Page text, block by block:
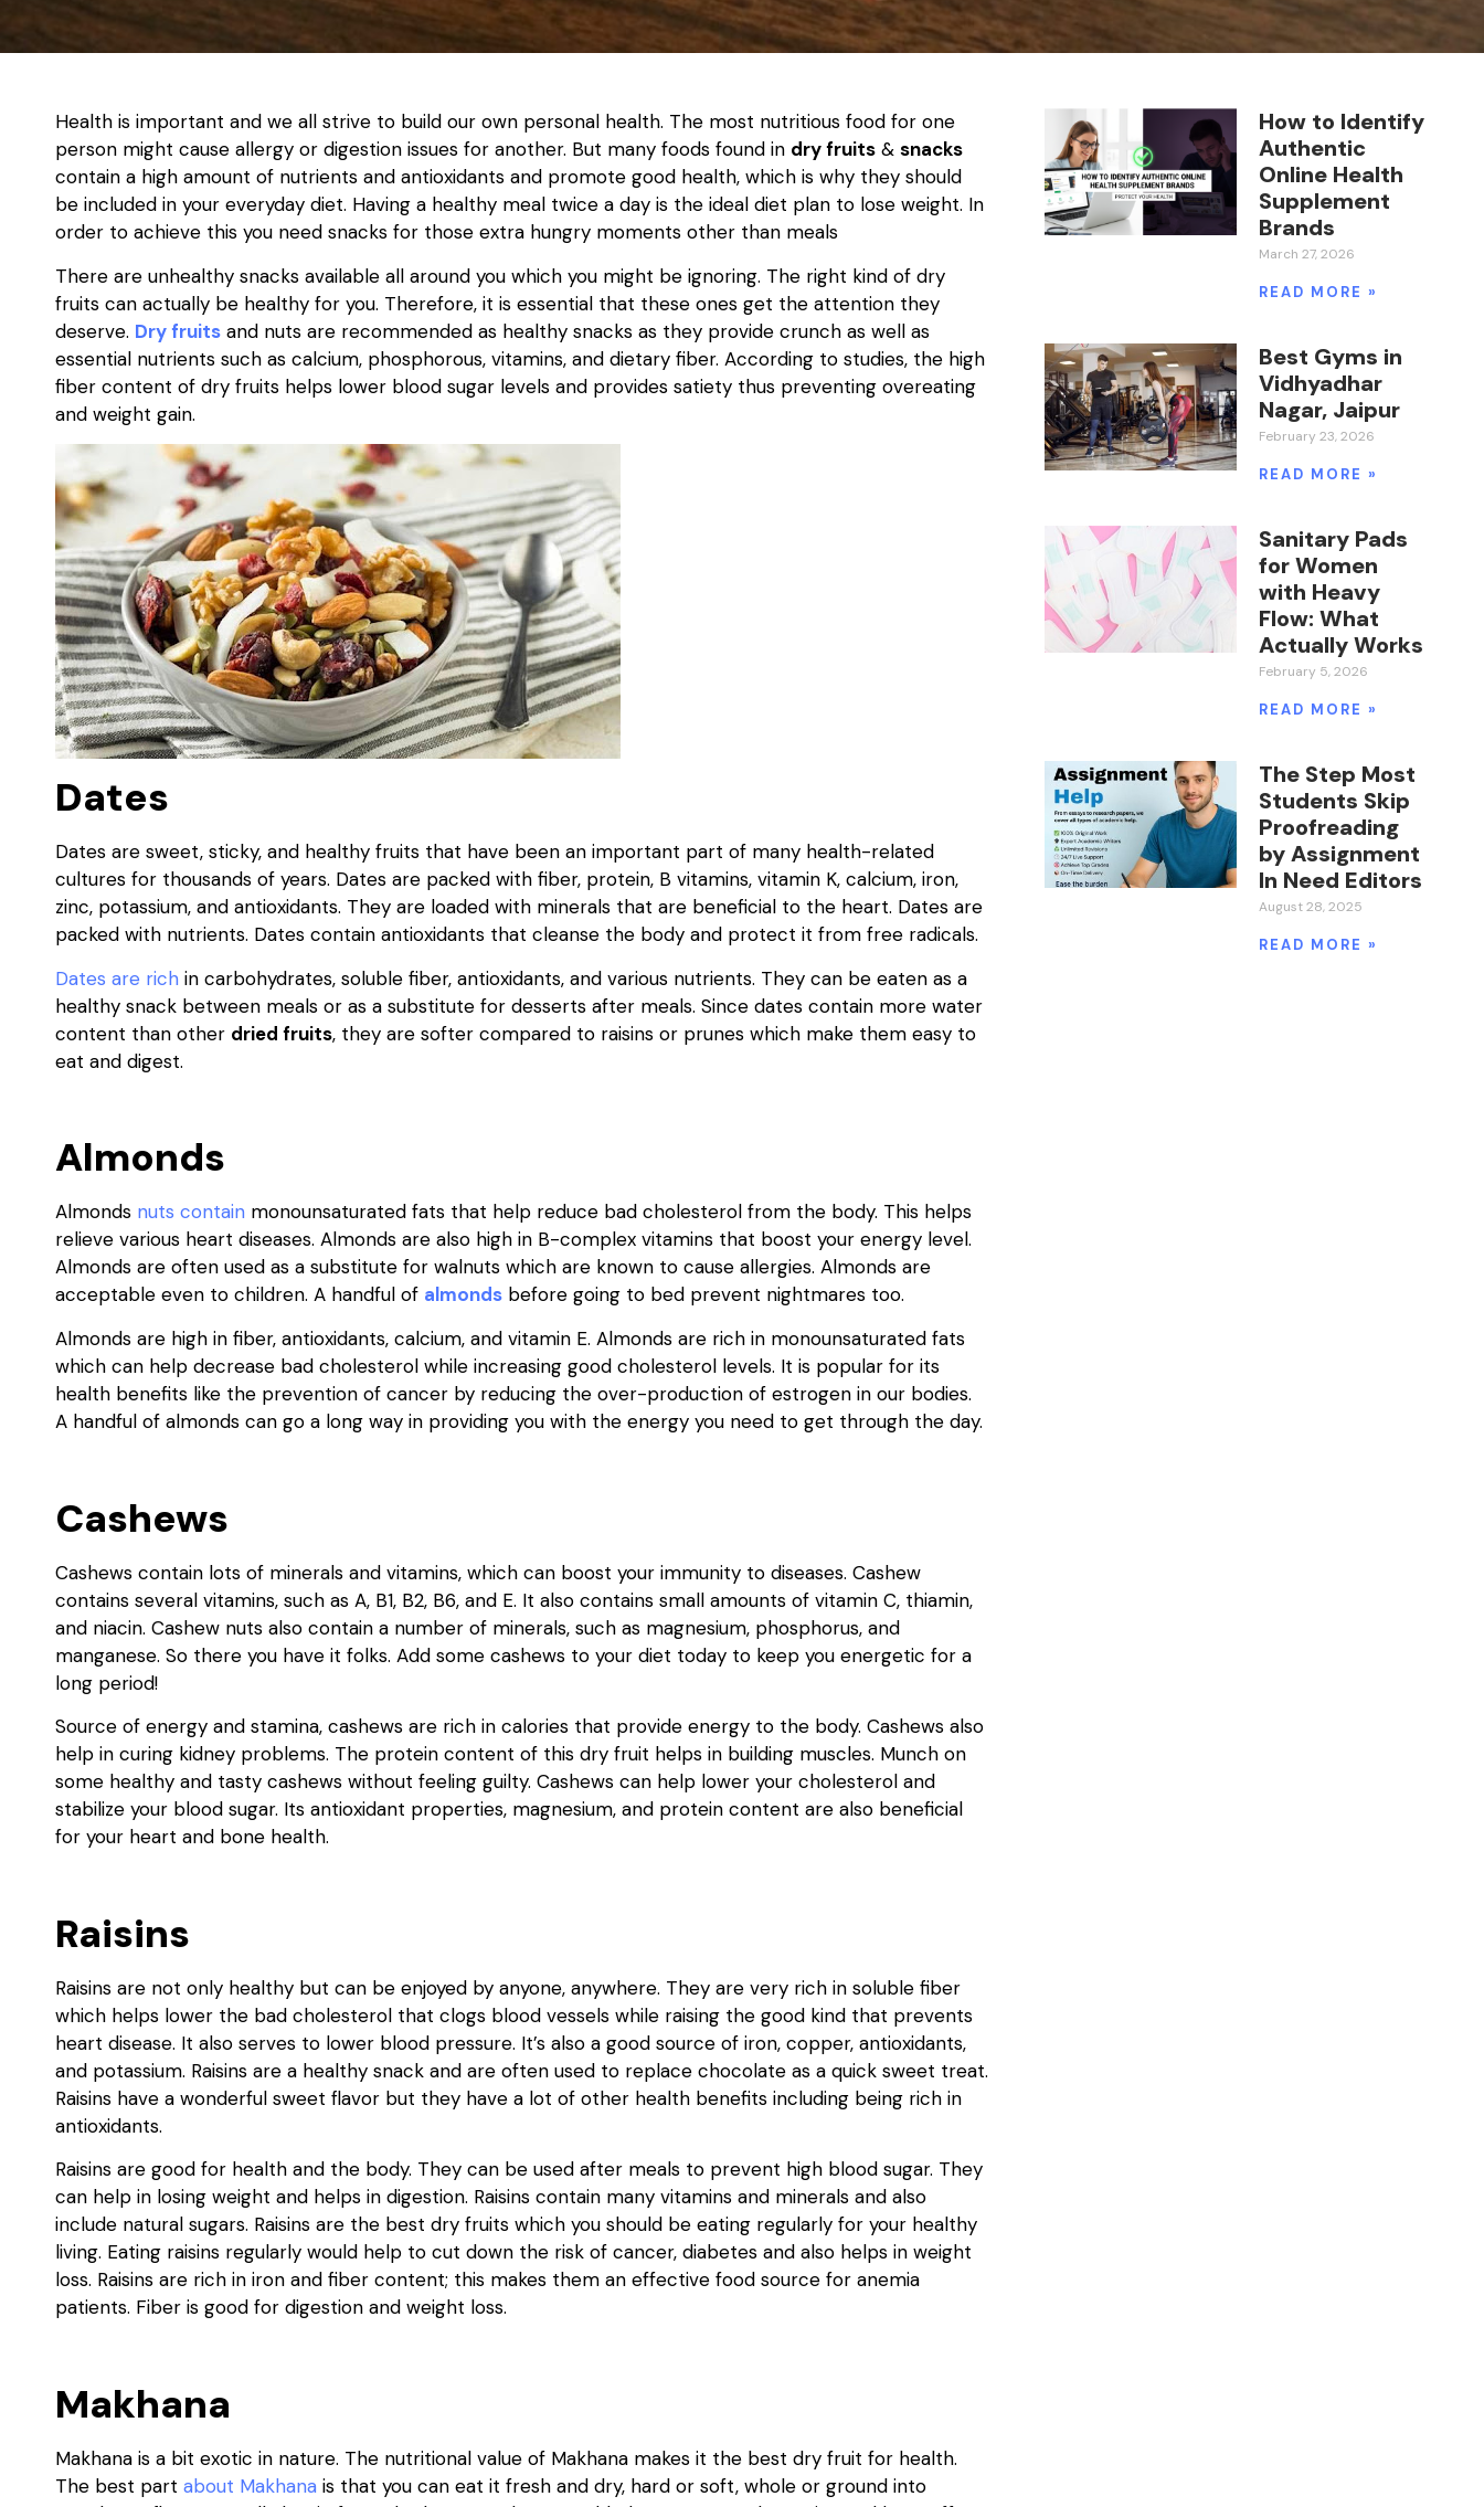
Health is important and we all strive to build our own personal health. The most nutritious food for one
person might cause allergy or digestion issues for another. But many foods found in dry fruits & snacks
contain a high amount of nutrients and antioxidants and promote good health, which is why they should
be included in your everyday diet. Having a healthy meal twice a day is the ideal diet plan to lose weight. In
order to achieve this you need snacks for those extra hungry moments other than meals
There are unhealthy snacks available all around you which you might be ignoring. The right kind of dry
fruits can actually be healthy for you. Therefore, it is essential that these ones get the attention they
deserve. Dry fruits and nuts are recommended as healthy snacks as they provide crunch as well as
essential nutrients such as calcium, phosphorous, vitamins, and dietary fiber. According to studies, the high
fiber content of dry fruits helps lower blood sugar levels and provides satiety thus preventing overeating
and weight gain.
Dates
Dates are sweet, sticky, and healthy fruits that have been an important part of many health-related
cultures for thousands of years. Dates are packed with fiber, protein, B vitamins, vitamin K, calcium, iron,
zinc, potassium, and antioxidants. They are loaded with minerals that are beneficial to the heart. Dates are
packed with nutrients. Dates contain antioxidants that cleanse the body and protect it from free radicals.
Dates are rich in carbohydrates, soluble fiber, antioxidants, and various nutrients. They can be eaten as a
healthy snack between meals or as a substitute for desserts after meals. Since dates contain more water
content than other dried fruits, they are softer compared to raisins or prunes which make them easy to
eat and digest.
Almonds
Almonds nuts contain monounsaturated fats that help reduce bad cholesterol from the body. This helps
relieve various heart diseases. Almonds are also high in B-complex vitamins that boost your energy level.
Almonds are often used as a substitute for walnuts which are known to cause allergies. Almonds are
acceptable even to children. A handful of almonds before going to bed prevent nightmares too.
Almonds are high in fiber, antioxidants, calcium, and vitamin E. Almonds are rich in monounsaturated fats
which can help decrease bad cholesterol while increasing good cholesterol levels. It is popular for its
health benefits like the prevention of cancer by reducing the over-production of estrogen in our bodies.
A handful of almonds can go a long way in providing you with the energy you need to get through the day.
Cashews
Cashews contain lots of minerals and vitamins, which can boost your immunity to diseases. Cashew
contains several vitamins, such as A, B1, B2, B6, and E. It also contains small amounts of vitamin C, thiamin,
and niacin. Cashew nuts also contain a number of minerals, such as magnesium, phosphorus, and
manganese. So there you have it folks. Add some cashews to your diet today to keep you energetic for a
long period!
Source of energy and stamina, cashews are rich in calories that provide energy to the body. Cashews also
help in curing kidney problems. The protein content of this dry fruit helps in building muscles. Munch on
some healthy and tasty cashews without feeling guilty. Cashews can help lower your cholesterol and
stabilize your blood sugar. Its antioxidant properties, magnesium, and protein content are also beneficial
for your heart and bone health.
Raisins
Raisins are not only healthy but can be enjoyed by anyone, anywhere. They are very rich in soluble fiber
which helps lower the bad cholesterol that clogs blood vessels while raising the good kind that prevents
heart disease. It also serves to lower blood pressure. It’s also a good source of iron, copper, antioxidants,
and potassium. Raisins are a healthy snack and are often used to replace chocolate as a quick sweet treat.
Raisins have a wonderful sweet flavor but they have a lot of other health benefits including being rich in
antioxidants.
Raisins are good for health and the body. They can be used after meals to prevent high blood sugar. They
can help in losing weight and helps in digestion. Raisins contain many vitamins and minerals and also
include natural sugars. Raisins are the best dry fruits which you should be eating regularly for your healthy
living. Eating raisins regularly would help to cut down the risk of cancer, diabetes and also helps in weight
loss. Raisins are rich in iron and fiber content; this makes them an effective food source for anemia
patients. Fiber is good for digestion and weight loss.
Makhana
Makhana is a bit exotic in nature. The nutritional value of Makhana makes it the best dry fruit for health.
The best part about Makhana is that you can eat it fresh and dry, hard or soft, whole or ground into
How to Identify
Authentic
Online Health
Supplement
Brands
March 27, 2026
READ MORE »
Best Gyms in
Vidhyadhar
Nagar, Jaipur
February 23, 2026
READ MORE »
Sanitary Pads
for Women
with Heavy
Flow: What
Actually Works
February 5, 2026
READ MORE »
The Step Most
Students Skip
Proofreading
by Assignment
In Need Editors
August 28, 2025
READ MORE »